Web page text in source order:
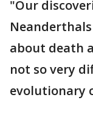
"Our
about death
not so very
evolutionary